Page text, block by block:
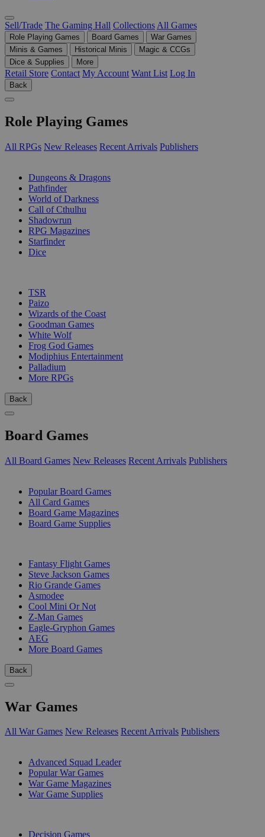
Sell/Trade The Gaming Hall Collections All Games
Role Playing Games Board Games
War Games
Minis & Games
Historical Minis
Magic & CCGs
Dice & Supplies
More
Retail Store Contact My Account Want List Log In
Back
Role Playing Games
All RPGs New Releases Recent Arrivals Publishers
Dungeons & Dragons
Pathfinder
World of Darkness
Call of Cthulhu
Shadowrun
RPG Magazines
Starfinder
Dice
TSR
Paizo
Wizards of the Coast
Goodman Games
White Wolf
Frog God Games
Modiphius Entertainment
Palladium
More RPGs
Back
Board Games
All Board Games New Releases Recent Arrivals Publishers
Popular Board Games
All Card Games
Board Game Magazines
Board Game Supplies
Fantasy Flight Games
Steve Jackson Games
Rio Grande Games
Asmodee
Cool Mini Or Not
Z-Man Games
Eagle-Gryphon Games
AEG
More Board Games
Back
War Games
All War Games New Releases Recent Arrivals Publishers
Advanced Squad Leader
Popular War Games
War Game Magazines
War Game Supplies
Decision Games